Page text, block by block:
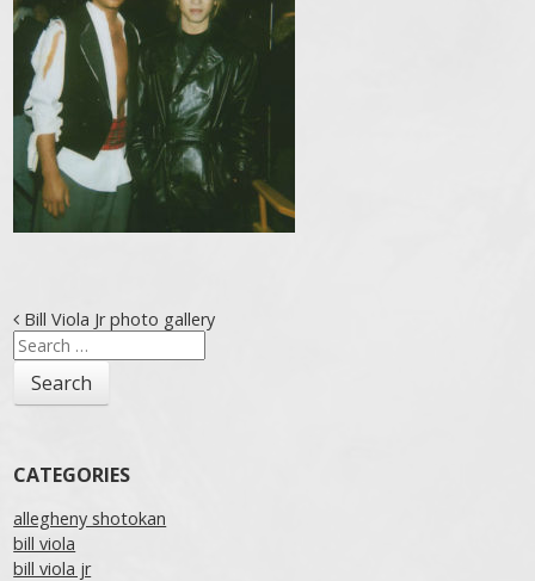
Post navigation
Bill Viola Jr photo gallery
Search
for:
CATEGORIES
allegheny shotokan
bill viola
bill viola jr